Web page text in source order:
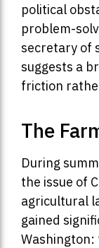
political
problem-
secretary of
suggests a
friction
The
During
the issue of
agricultural
gained
Washington: